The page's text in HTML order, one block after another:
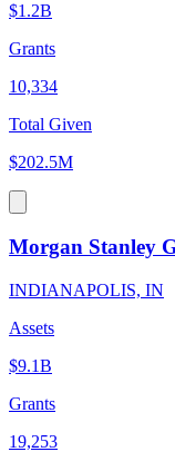
$1.2B
Grants
10,334
Total Given
$202.5M
Morgan Stanley
INDIANAPOLIS, IN
Assets
$9.1B
Grants
19,253